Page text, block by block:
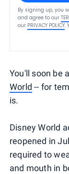
By signing up, you
and agree to our
our PRIVACY POLICY.
You'll soon be
World -- for
is.
Disney World
reopened in
required to
and mouth in